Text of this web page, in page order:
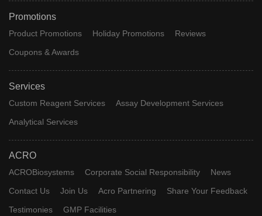
Promotions
Product Promotions Holiday Promotions
Reviews
Coupons & Awards
Services
Custom Reagent Services
Assay Development Services
Analytical Services
ACRO
ACROBiosystems Corporate Social Responsibility
News
Contact Us
Join Us Acro Partnering
Share Your Feedback
Testimonies
GMP Facilities